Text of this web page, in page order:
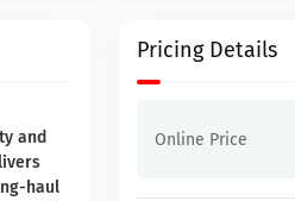
and
haul
Pricing Details
Online Price